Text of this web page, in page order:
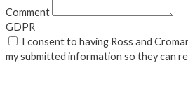
Comment
GDPR
I consent to having Ross and
my submitted information so they can